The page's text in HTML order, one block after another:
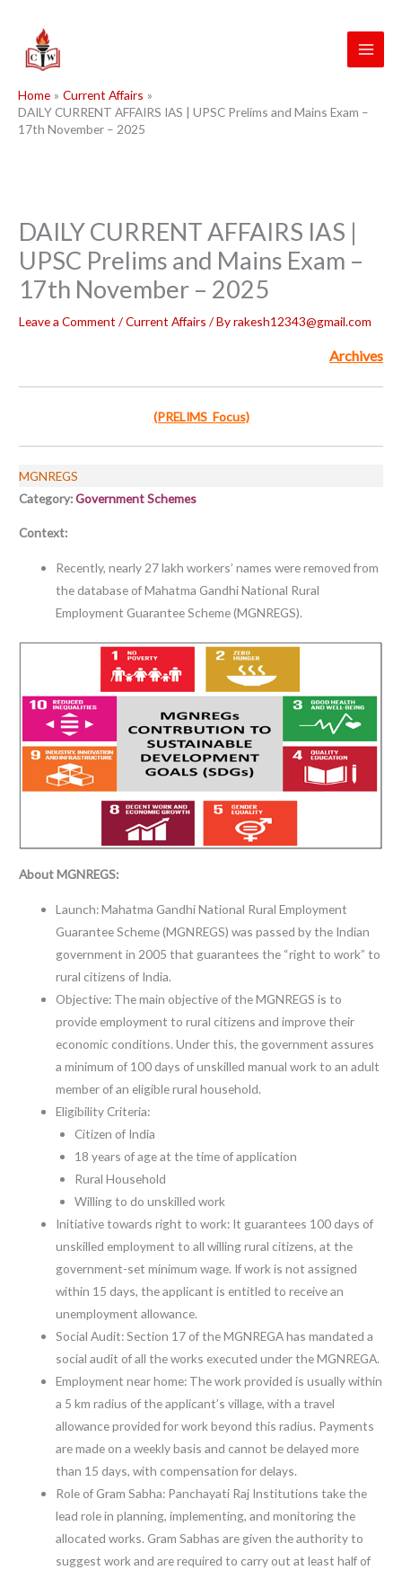
content
Home
Current Affairs
DAILY CURRENT AFFAIRS IAS | UPSC Prelims and Mains Exam –
17th November – 2025
DAILY CURRENT AFFAIRS IAS |
UPSC Prelims and Mains Exam –
17th November – 2025
Leave a Comment /Current Affairs / Byrakesh12343@gmail.com
Archives
(PRELIMS Focus)
MGNREGS
Category:Government Schemes
Context:
Recently, nearly 27 lakh workers’ names were removed from
the database of Mahatma Gandhi National Rural
Employment Guarantee Scheme (MGNREGS).
About MGNREGS:
Launch: Mahatma Gandhi National Rural Employment
Guarantee Scheme (MGNREGS) was passed by the Indian
government in 2005 that guarantees the “right to work” to
rural citizens of India.
Objective: The main objective of the MGNREGS is to
provide employment to rural citizens and improve their
economic conditions. Under this, the government assures
a minimum of 100 days of unskilled manual work to an adult
member of an eligible rural household.
Eligibility Criteria:
Citizen of India
18 years of age at the time of application
Rural Household
Willing to do unskilled work
Initiative towards right to work: It guarantees 100 days of
unskilled employment to all willing rural citizens, at the
government-set minimum wage. If work is not assigned
within 15 days, the applicant is entitled to receive an
unemployment allowance.
Social Audit: Section 17 of the MGNREGA has mandated a
social audit of all the works executed under the MGNREGA.
Employment near home: The work provided is usually within
a 5 km radius of the applicant’s village, with a travel
allowance provided for work beyond this radius. Payments
are made on a weekly basis and cannot be delayed more
than 15 days, with compensation for delays.
Role of Gram Sabha: Panchayati Raj Institutions take the
lead role in planning, implementing, and monitoring the
allocated works. Gram Sabhas are given the authority to
suggest work and are required to carry out at least half of